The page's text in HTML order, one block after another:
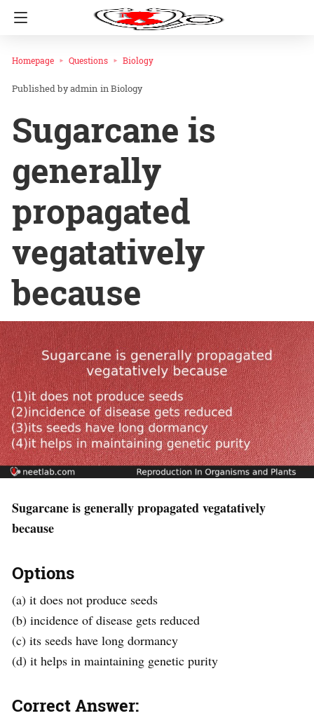
Homepage Questions Biology
admin inBiology
Sugarcane is
generally
propagated
vegatatively
because
Sugarcane is generally propagated vegatatively
because
Options
(a) it does not produce seeds
(b) incidence of disease gets reduced
(c) its seeds have long dormancy
(d) it helps in maintaining genetic purity
Correct Answer: